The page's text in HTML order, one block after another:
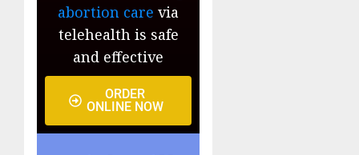
abortion care via
telehealth is safe
and effective
ORDER
ONLINE NOW